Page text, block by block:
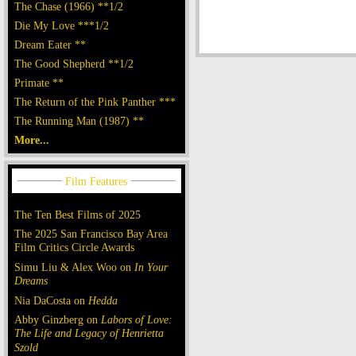
The Chase (1966) **1/2
Die My Love ***1/2
Dream Eater **
The Good Shepherd **1/2
Primate **
The Return of the Pink Panther ***
The Running Man (1987) **
More...
The Ten Best Films of 2025
The 2025 San Francisco Bay Area
Film Critics Circle Awards
Simu Liu & Alex Woo on In Your
Dreams
Nia DaCosta on Hedda
Abby Ginzberg on Labors of Love:
The Life and Legacy of Henrietta
Szold